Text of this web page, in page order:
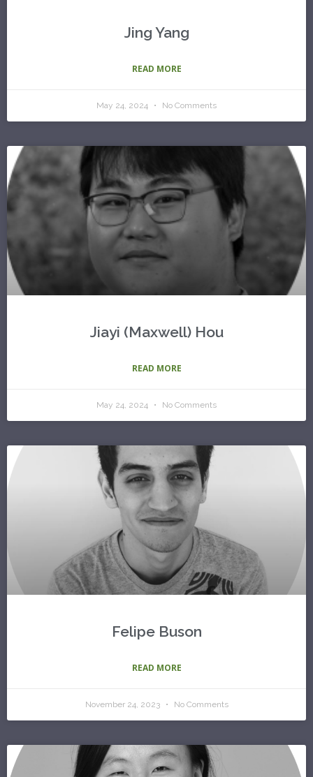
Jing Yang
READ MORE
May 24, 2024 No Comments
Jiayi (Maxwell) Hou
READ MORE
May 24, 2024 No Comments
Felipe Buson
READ MORE
November 24, 2023 No Comments